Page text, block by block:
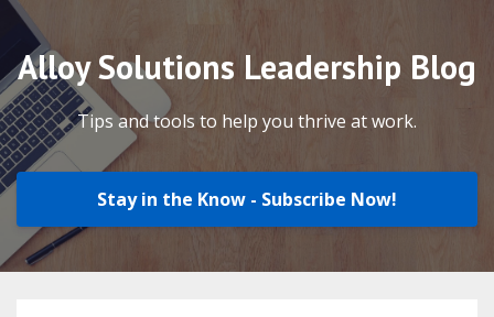
Alloy Solutions Leadership Blog
Tips and tools to help you thrive at work.
Stay in the Know - Subscribe Now!